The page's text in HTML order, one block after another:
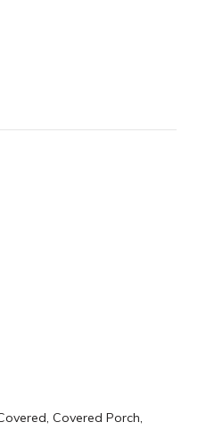
Covered Porch,